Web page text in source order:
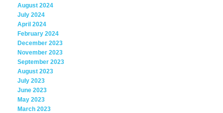
August 2024
July 2024
April 2024
February 2024
December 2023
November 2023
September 2023
August 2023
July 2023
June 2023
May 2023
March 2023